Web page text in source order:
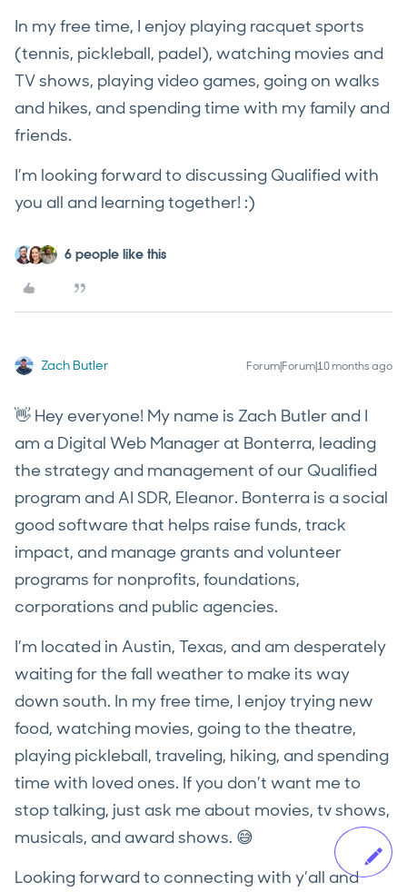
In my free time, I enjoy playing racquet sports
(tennis, pickleball, padel), watching movies and
TV shows, playing video games, going on walks
and hikes, and spending time with my family and
friends.
I’m looking forward to discussing Qualified with
you all and learning together! :)
6 people like this
Zach Butler Forum|Forum|10 months ago
👋 Hey everyone! My name is Zach Butler and I
am a Digital Web Manager at Bonterra, leading
the strategy and management of our Qualified
program and AI SDR, Eleanor. Bonterra is a social
good software that helps raise funds, track
impact, and manage grants and volunteer
programs for nonprofits, foundations,
corporations and public agencies.
I’m located in Austin, Texas, and am desperately
waiting for the fall weather to make its way
down south. In my free time, I enjoy trying new
food, watching movies, going to the theatre,
playing pickleball, traveling, hiking, and spending
time with loved ones. If you don’t want me to
stop talking, just ask me about movies, tv shows,
musicals, and award shows. 😅
Looking forward to connecting with y’all and